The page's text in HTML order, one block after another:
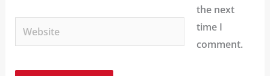
Website
the next
time I
comment.